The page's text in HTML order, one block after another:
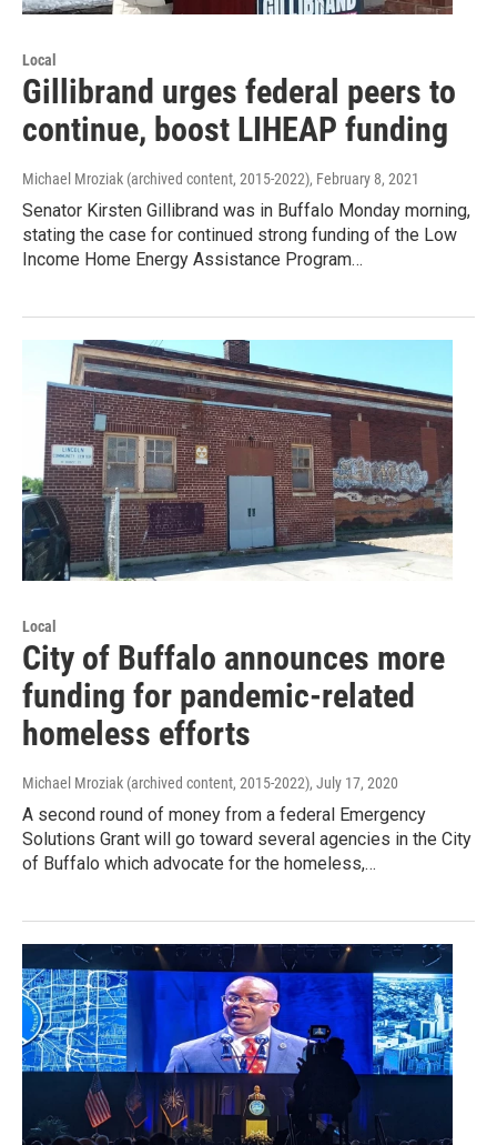
Local
Gillibrand urges federal peers to
continue, boost LIHEAP funding
Michael Mroziak (archived content, 2015-2022), February 8, 2021
Senator Kirsten Gillibrand was in Buffalo Monday morning,
stating the case for continued strong funding of the Low
Income Home Energy Assistance Program…
Local
City of Buffalo announces more
funding for pandemic-related
homeless efforts
Michael Mroziak (archived content, 2015-2022), July 17, 2020
A second round of money from a federal Emergency
Solutions Grant will go toward several agencies in the City
of Buffalo which advocate for the homeless,…